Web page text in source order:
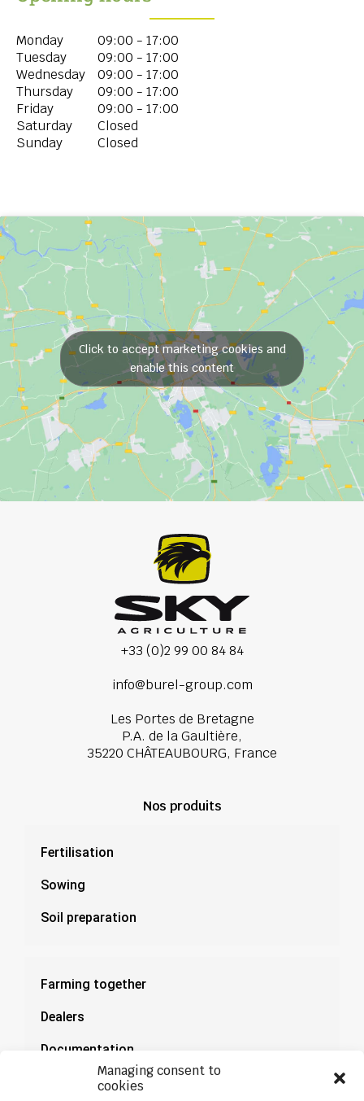
Managing consent to
cookies
Monday
09:00 - 17:00
Tuesday
09:00 - 17:00
Wednesday
09:00 - 17:00
Thursday
09:00 - 17:00
Friday
09:00 - 17:00
Saturday
Closed
Sunday
Closed
Click to accept marketing cookies and
enable this content
+33 (0)2 99 00 84 84
info@burel-group.com
Les Portes de Bretagne
P.A. de la Gaultière,
35220 CHÂTEAUBOURG, France
Nos produits
Fertilisation
Sowing
Soil preparation
Farming together
Dealers
Documentation